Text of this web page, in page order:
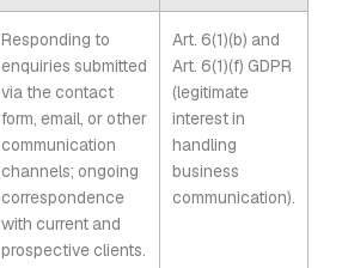
Responding to
enquiries submitted
via the contact
form, email, or other
communication
channels; ongoing
correspondence
with current and
prospective clients.
Art. 6(1)(b) and
Art. 6(1)(f) GDPR
(legitimate
interest in
handling
business
communication).